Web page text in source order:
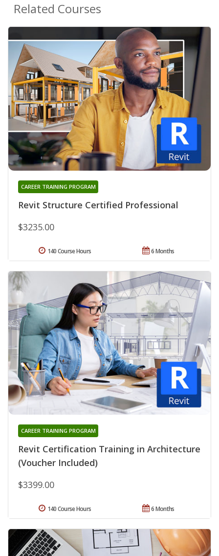
Related Courses
Revit Structure Certified Professional
CAREER TRAINING PROGRAM
$3235.00
6 Months
140 Course Hours
Revit Certification Training in Architecture
(Voucher Included)
CAREER TRAINING PROGRAM
$3399.00
6 Months
140 Course Hours